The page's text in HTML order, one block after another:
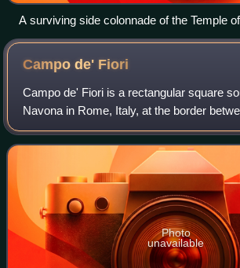
A surviving side colonnade of the Temple
Campo de' Fiori
Campo de' Fiori is a rectangular square
Navona in Rome, Italy, at the border
Parione and Regola. It is diagonally
Palazzo della Cancelleria and one b
Photo
unavailable